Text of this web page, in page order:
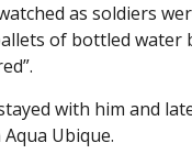
as soldiers
of bottled water
with him and
Ubique.